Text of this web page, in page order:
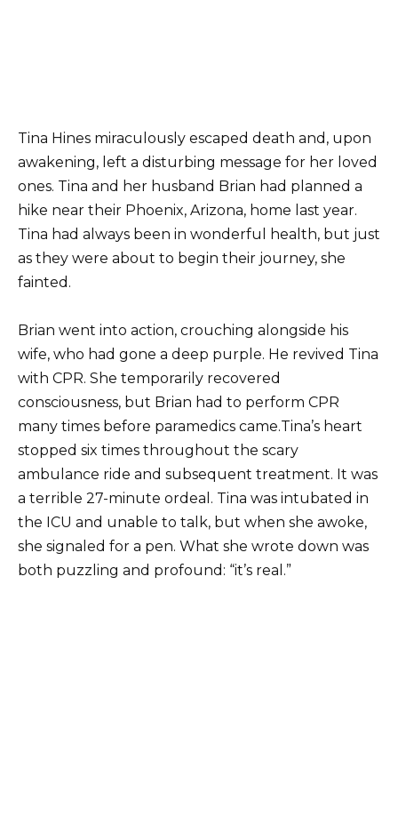
Tina Hines miraculously escaped death and, upon
awakening, left a disturbing message for her loved
ones. Tina and her husband Brian had planned a
hike near their Phoenix, Arizona, home last year.
Tina had always been in wonderful health, but just
as they were about to begin their journey, she
fainted.
Brian went into action, crouching alongside his
wife, who had gone a deep purple. He revived Tina
with CPR. She temporarily recovered
consciousness, but Brian had to perform CPR
many times before paramedics came.Tina’s heart
stopped six times throughout the scary
ambulance ride and subsequent treatment. It was
a terrible 27-minute ordeal. Tina was intubated in
the ICU and unable to talk, but when she awoke,
she signaled for a pen. What she wrote down was
both puzzling and profound: “it’s real.”